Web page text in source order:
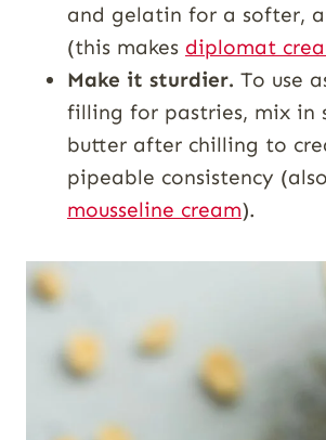
and gelatin for a softer,
(this makes diplomat
Make it sturdier. To use
filling for pastries, mix in
butter after chilling to
pipeable consistency
mousseline cream).